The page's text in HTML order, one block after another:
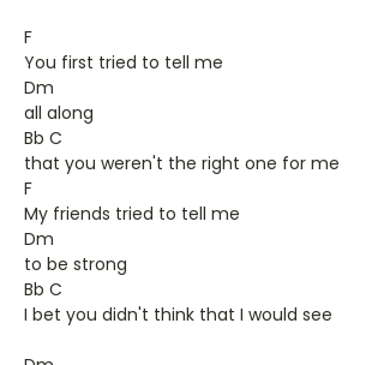
F
You first tried to tell me
Dm
all along
Bb C
that you weren't the right one for me
F
My friends tried to tell me
Dm
to be strong
Bb C
I bet you didn't think that I would see